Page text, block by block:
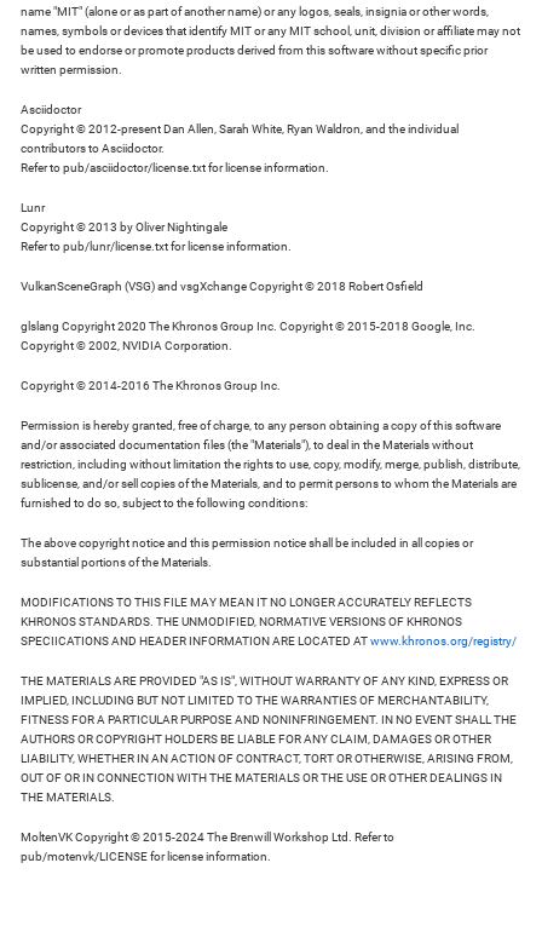
name "MIT" (alone or as part of another name) or any logos, seals, insignia or other words,
names, symbols or devices that identify MIT or any MIT school, unit, division or affiliate may not
be used to endorse or promote products derived from this software without specific prior
written permission.
Asciidoctor
Copyright © 2012-present Dan Allen, Sarah White, Ryan Waldron, and the individual
contributors to Asciidoctor.
Refer to pub/asciidoctor/license.txt for license information.
Lunr
Copyright © 2013 by Oliver Nightingale
Refer to pub/lunr/license.txt for license information.
VulkanSceneGraph (VSG) and vsgXchange Copyright © 2018 Robert Osfield
glslang Copyright 2020 The Khronos Group Inc. Copyright © 2015-2018 Google, Inc.
Copyright © 2002, NVIDIA Corporation.
Copyright © 2014-2016 The Khronos Group Inc.
Permission is hereby granted, free of charge, to any person obtaining a copy of this software
and/or associated documentation files (the "Materials"), to deal in the Materials without
restriction, including without limitation the rights to use, copy, modify, merge, publish, distribute,
sublicense, and/or sell copies of the Materials, and to permit persons to whom the Materials are
furnished to do so, subject to the following conditions:
The above copyright notice and this permission notice shall be included in all copies or
substantial portions of the Materials.
MODIFICATIONS TO THIS FILE MAY MEAN IT NO LONGER ACCURATELY REFLECTS
KHRONOS STANDARDS. THE UNMODIFIED, NORMATIVE VERSIONS OF KHRONOS
SPECIICATIONS AND HEADER INFORMATION ARE LOCATED ATwww.khronos.org/registry/
THE MATERIALS ARE PROVIDED "AS IS", WITHOUT WARRANTY OF ANY KIND, EXPRESS OR
IMPLIED, INCLUDING BUT NOT LIMITED TO THE WARRANTIES OF MERCHANTABILITY,
FITNESS FOR A PARTICULAR PURPOSE AND NONINFRINGEMENT. IN NO EVENT SHALL THE
AUTHORS OR COPYRIGHT HOLDERS BE LIABLE FOR ANY CLAIM, DAMAGES OR OTHER
LIABILITY, WHETHER IN AN ACTION OF CONTRACT, TORT OR OTHERWISE, ARISING FROM,
OUT OF OR IN CONNECTION WITH THE MATERIALS OR THE USE OR OTHER DEALINGS IN
THE MATERIALS.
MoltenVK Copyright © 2015-2024 The Brenwill Workshop Ltd. Refer to
pub/motenvk/LICENSE for license information.